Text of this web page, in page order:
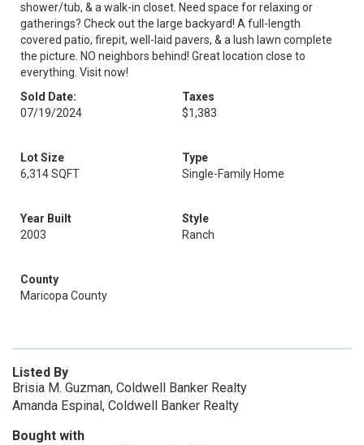
shower/tub, & a walk-in closet. Need space for relaxing or
gatherings? Check out the large backyard! A full-length
covered patio, firepit, well-laid pavers, & a lush lawn complete
the picture. NO neighbors behind! Great location close to
everything. Visit now!
Sold Date:
07/19/2024
Taxes
$1,383
Lot Size
6,314 SQFT
Type
Single-Family Home
Year Built
2003
Style
Ranch
County
Maricopa County
Listed By
Brisia M. Guzman, Coldwell Banker Realty
Amanda Espinal, Coldwell Banker Realty
Bought with